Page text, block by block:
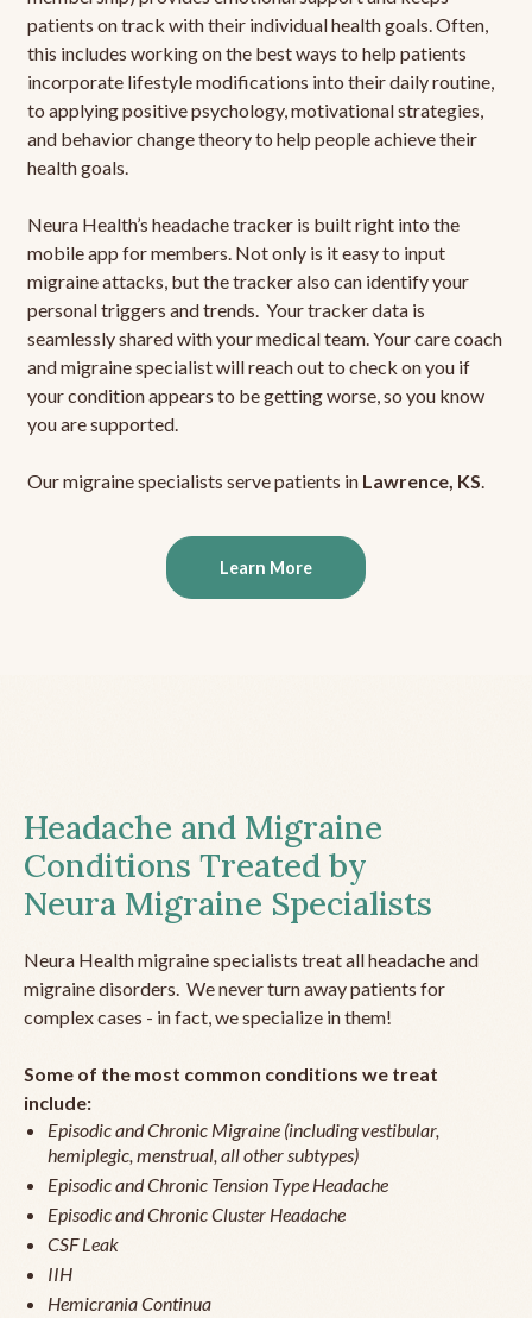
patients on track with their individual health goals. Often,
this includes working on the best ways to help patients
incorporate lifestyle modifications into their daily routine,
to applying positive psychology, motivational strategies,
and behavior change theory to help people achieve their
health goals.
Neura Health’s headache tracker is built right into the
mobile app for members. Not only is it easy to input
migraine attacks, but the tracker also can identify your
personal triggers and trends. Your tracker data is
seamlessly shared with your medical team. Your care coach
and migraine specialist will reach out to check on you if
your condition appears to be getting worse, so you know
you are supported.
Our migraine specialists serve patients in Lawrence, KS.
Learn More
Headache and Migraine
Conditions Treated by
Neura Migraine Specialists
Neura Health migraine specialists treat all headache and
migraine disorders. We never turn away patients for
complex cases - in fact, we specialize in them!
Some of the most common conditions we treat
include:
Episodic and Chronic Migraine (including vestibular,
hemiplegic, menstrual, all other subtypes)
Episodic and Chronic Tension Type Headache
Episodic and Chronic Cluster Headache
CSF Leak
IIH
Hemicrania Continua